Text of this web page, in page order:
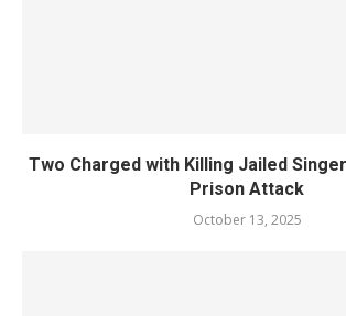
Two Charged with Killing Jailed
Prison Attack
October 13, 2025